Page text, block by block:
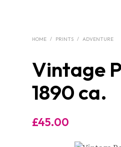
HOME / PRINTS / ADVENTURE
Vintage
1890 ca.
£45.00